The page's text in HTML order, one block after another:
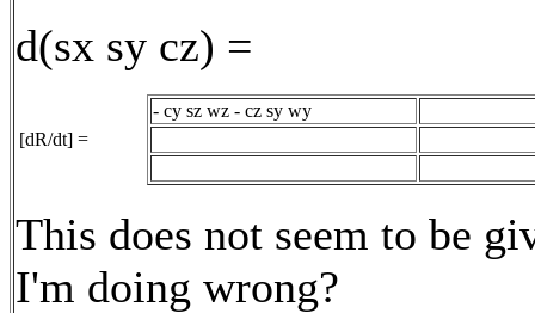
d(sx sy cz) =
[dR/dt] =
- cy sz wz - cz sy wy
This does not seem to be
I'm doing wrong?